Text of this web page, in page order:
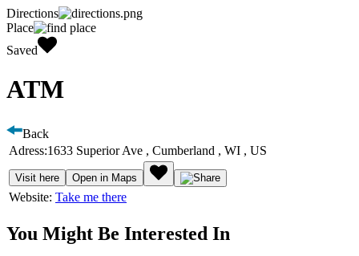
Directions
Place
Saved
ATM
Back
Adress:1633 Superior Ave , Cumberland , WI , US
Visit here Open in Maps
Website: Take me there
You Might Be Interested In